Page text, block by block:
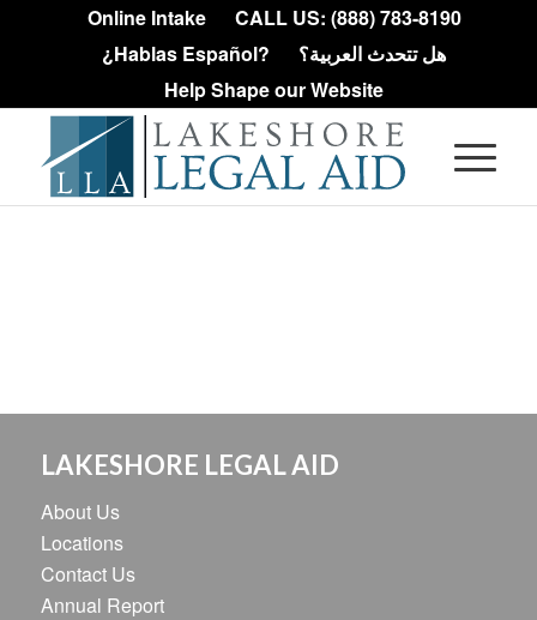
Online Intake
CALL US: (888) 783-8190
¿Hablas Español?
هل تتحدث العربية؟
Help Shape our Website
LAKESHORE LEGAL AID
About Us
Locations
Contact Us
Annual Report